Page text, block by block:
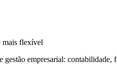
mais flexível
gestão empresarial: